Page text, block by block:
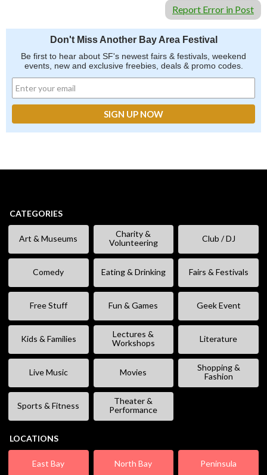
Report Error in Post
Don't Miss Another Bay Area Festival
Be first to hear about SF's newest fairs & festivals, weekend
events, new and exclusive freebies, deals & promo codes.
CATEGORIES
Art & Museums
Charity &
Volunteering
Club / DJ
Comedy Eating & Drinking Fairs & Festivals
Free Stuff Fun & Games Geek Event
Kids & Families
Lectures &
Workshops
Literature
Live Music Movies
Shopping &
Fashion
Sports & Fitness
Theater &
Performance
LOCATIONS
East Bay North Bay Peninsula